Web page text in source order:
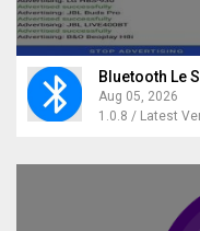
Bluetooth Le
Aug 05, 2026
1.0.8 / Latest